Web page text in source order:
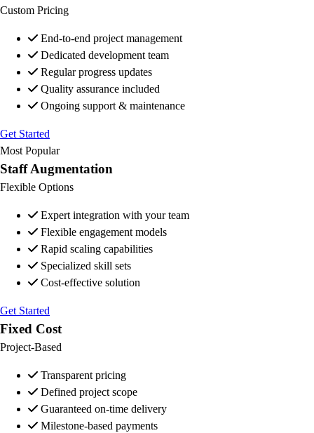
Custom Pricing
End-to-end project management
Dedicated development team
Regular progress updates
Quality assurance included
Ongoing support & maintenance
Get Started
Most Popular
Staff Augmentation
Flexible Options
Expert integration with your team
Flexible engagement models
Rapid scaling capabilities
Specialized skill sets
Cost-effective solution
Get Started
Fixed Cost
Project-Based
Transparent pricing
Defined project scope
Guaranteed on-time delivery
Milestone-based payments